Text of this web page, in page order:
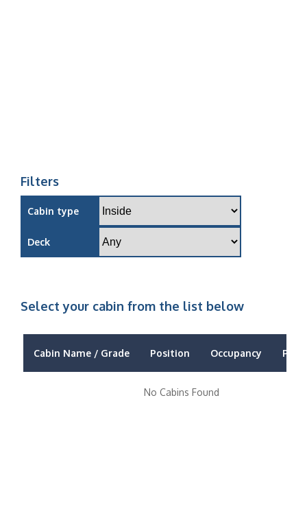
Filters
Cabin type
Deck
Select your cabin from the list below
Cabin Name / Grade Position Occupancy Price
No Cabins Found